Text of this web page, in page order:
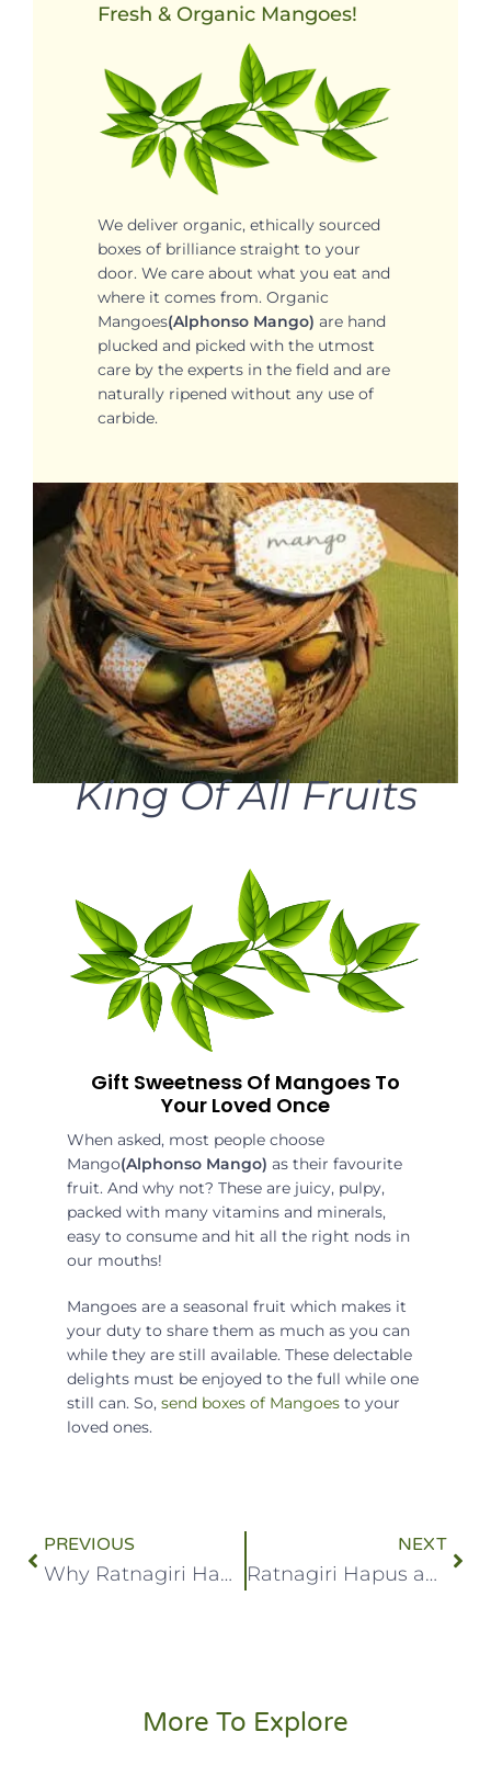
Fresh & Organic Mangoes!
We deliver organic, ethically sourced
boxes of brilliance straight to your
door. We care about what you eat and
where it comes from. Organic
Mangoes(Alphonso Mango) are hand
plucked and picked with the utmost
care by the experts in the field and are
naturally ripened without any use of
carbide.
King Of All Fruits
Gift Sweetness Of Mangoes To
Your Loved Once
When asked, most people choose
Mango(Alphonso Mango) as their favourite
fruit. And why not? These are juicy, pulpy,
packed with many vitamins and minerals,
easy to consume and hit all the right nods in
our mouths!
Mangoes are a seasonal fruit which makes it
your duty to share them as much as you can
while they are still available. These delectable
delights must be enjoyed to the full while one
still can. So,send boxes of Mangoes to your
loved ones.
PREVIOUS
Why Ratnagiri Hapus Is So Delicious
NEXT
Ratnagiri Hapus and Devgad Hapus
More To Explore